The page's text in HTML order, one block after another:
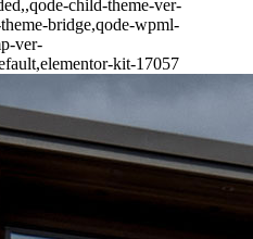
child-theme-ver-
bridge,qode-wpml-
ver-
kit-17057